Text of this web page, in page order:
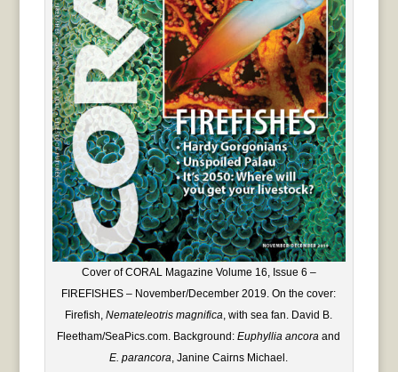
Cover of CORAL Magazine Volume 16, Issue 6 –
FIREFISHES – November/December 2019. On the cover:
Firefish,Nemateleotris magnifica, with sea fan. David B.
Fleetham/SeaPics.com. Background:Euphyllia ancora and
E. parancora, Janine Cairns Michael.